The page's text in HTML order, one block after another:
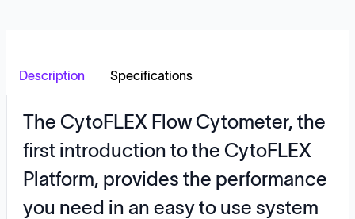
Description Specifications
The CytoFLEX Flow Cytometer, the
first introduction to the CytoFLEX
Platform, provides the performance
you need in an easy to use system